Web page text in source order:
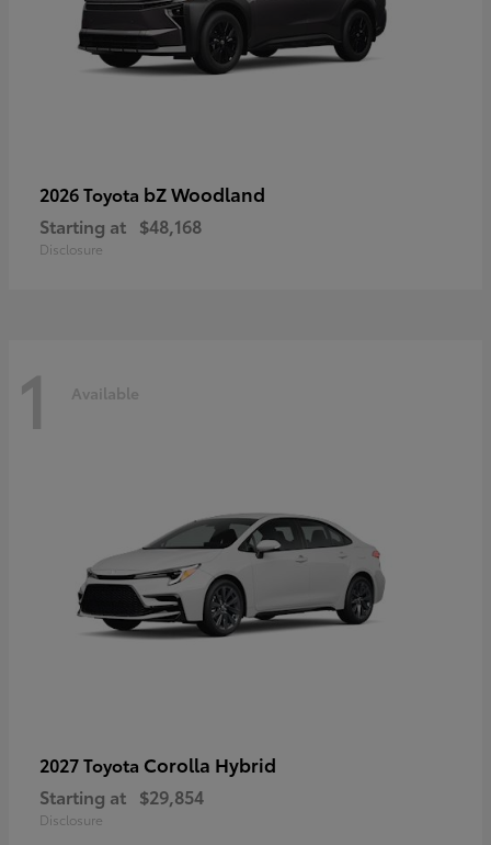
2026 Toyota bZ Woodland
Starting at $48,168
Disclosure
1 Available
2027 Toyota Corolla Hybrid
Starting at $29,854
Disclosure